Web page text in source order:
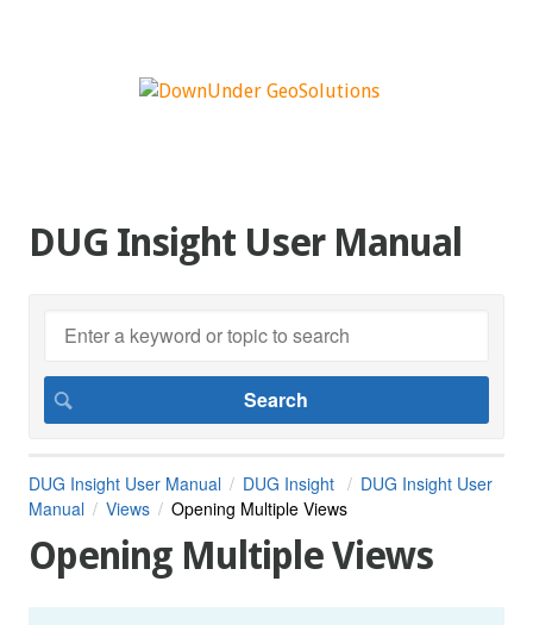
DUG Insight User Manual
DUG Insight User Manual DUG Insight
DUG Insight User
Manual
Views Opening Multiple Views
Opening Multiple Views